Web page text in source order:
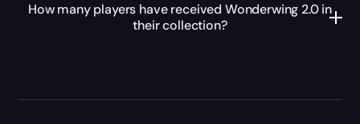
How many players have received Wonderwing 2.0 in
their collection?